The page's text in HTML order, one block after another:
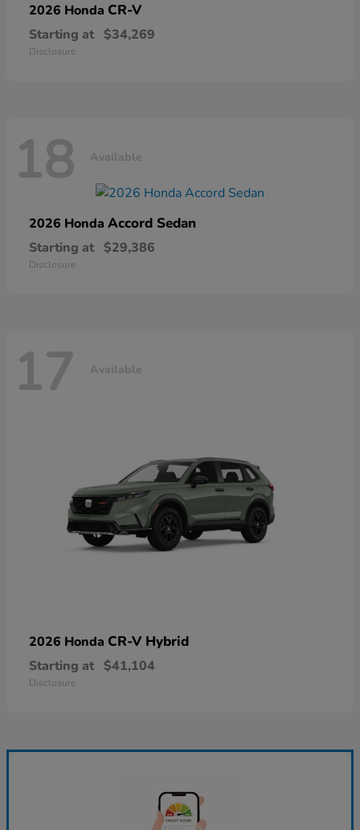
2026 Honda CR-V
Starting at $34,269
Disclosure
18 Available
2026 Honda Accord Sedan
Starting at $29,386
Disclosure
17 Available
2026 Honda CR-V Hybrid
Starting at $41,104
Disclosure